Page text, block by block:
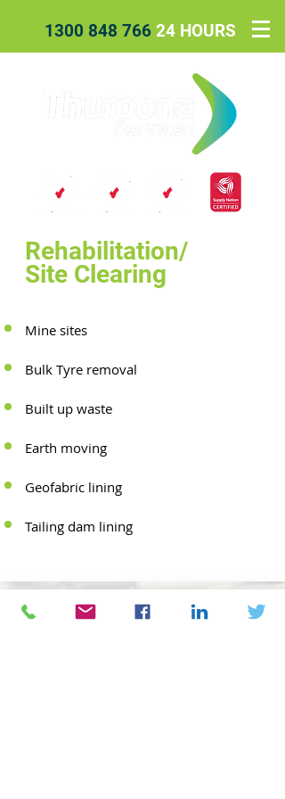
1300 848 766 24 HOURS
Rehabilitation/
Site Clearing
Mine sites
Bulk Tyre removal
Built up waste
Earth moving
Geofabric lining
Tailing dam lining